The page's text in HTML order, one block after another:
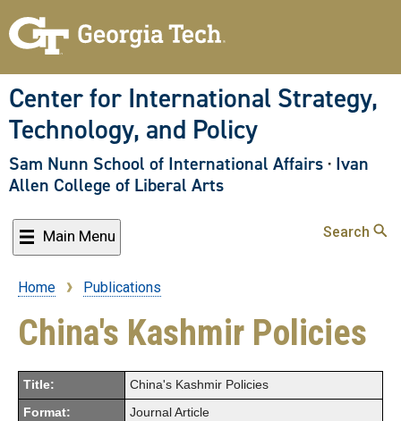
to
content
Center for International Strategy,
Technology, and Policy
Sam Nunn School of International Affairs · Ivan
Allen College of Liberal Arts
Main Menu Search
Breadcrumb
Home Publications
China's Kashmir Policies
Title: China's Kashmir Policies
Format: Journal Article